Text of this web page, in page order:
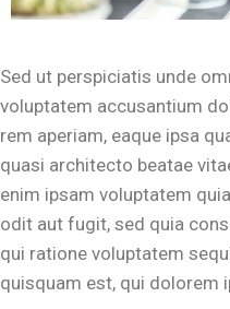
Sed ut perspiciatis unde
voluptatem accusantium
rem aperiam, eaque ipsa
quasi architecto beatae
enim ipsam voluptatem
odit aut fugit, sed quia
qui ratione voluptatem
quisquam est, qui dolorem